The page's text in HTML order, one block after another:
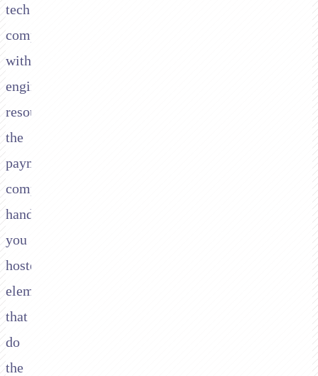
tech
company
with
engineering
resource,
the
payment
companies
hand
you
hosted
elements
that
do
the